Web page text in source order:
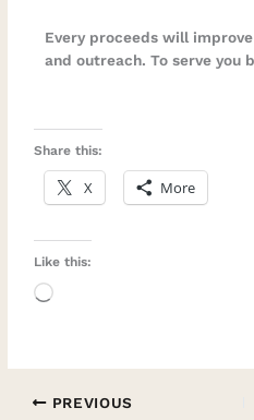
Every proceeds will
and outreach. To serve you
Share this:
X More
Like this:
Loading…
PREVIOUS